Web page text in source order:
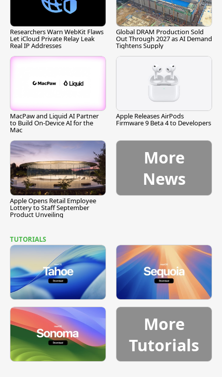
Researchers Warn WebKit Flaws
Let iCloud Private Relay Leak
Real IP Addresses
Global DRAM Production Sold
Out Through 2027 as AI Demand
Tightens Supply
MacPaw and Liquid AI Partner
to Build On-Device AI for the
Mac
Apple Releases AirPods
Firmware 9 Beta 4 to Developers
Apple Opens Retail Employee
Lottery to Staff September
Product Unveiling
More
News
TUTORIALS
More
Tutorials